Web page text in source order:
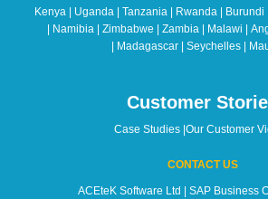
left
blank
Kenya | Uganda | Tanzania | Rwanda |
| Namibia | Zimbabwe | Zambia | Malawi |
| Madagascar | Seychelles |
Customer
Case Studies|Our Customer
CONTACT US
ACEteK Software Ltd | SAP Business